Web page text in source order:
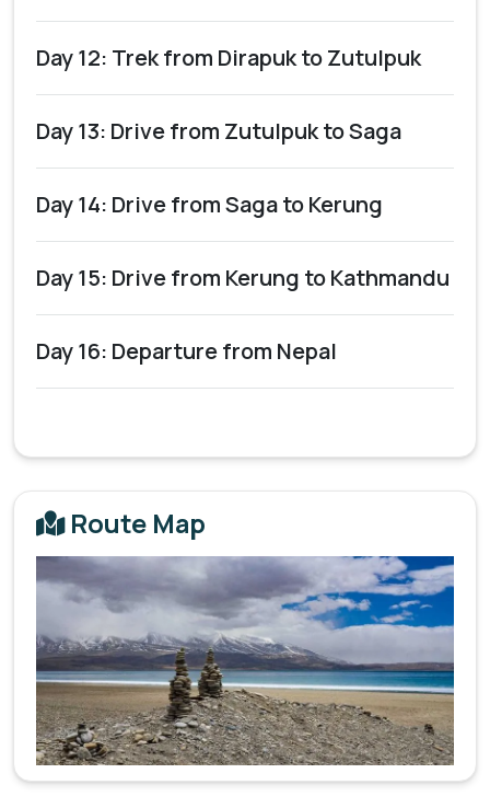
Day 12: Trek from Dirapuk to Zutulpuk
Day 13: Drive from Zutulpuk to Saga
Day 14: Drive from Saga to Kerung
Day 15: Drive from Kerung to Kathmandu
Day 16: Departure from Nepal
Route Map